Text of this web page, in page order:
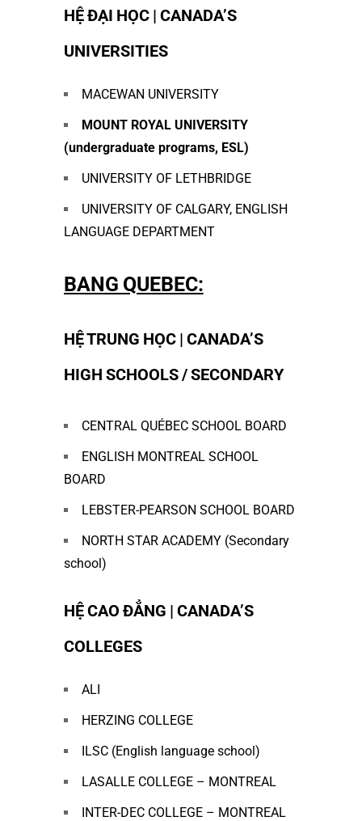
HỆ ĐẠI HỌC | CANADA’S
UNIVERSITIES
MACEWAN UNIVERSITY
MOUNT ROYAL UNIVERSITY
(undergraduate programs, ESL)
UNIVERSITY OF LETHBRIDGE
UNIVERSITY OF CALGARY, ENGLISH
LANGUAGE DEPARTMENT
BANG QUEBEC:
HỆ TRUNG HỌC | CANADA’S
HIGH SCHOOLS / SECONDARY
CENTRAL QUÉBEC SCHOOL BOARD
ENGLISH MONTREAL SCHOOL
BOARD
LEBSTER-PEARSON SCHOOL BOARD
NORTH STAR ACADEMY (Secondary
school)
HỆ CAO ĐẲNG | CANADA’S
COLLEGES
ALI
HERZING COLLEGE
ILSC (English language school)
LASALLE COLLEGE – MONTREAL
INTER-DEC COLLEGE – MONTREAL